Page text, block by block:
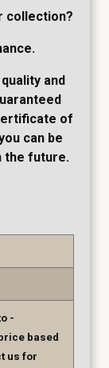
collection?
and
of
can be
the future.
-
based
us for